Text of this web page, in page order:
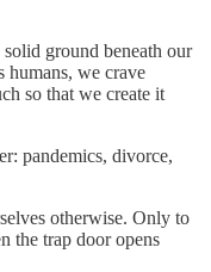
solid ground beneath our
humans, we crave
so that we create it
pandemics, divorce,
otherwise. Only to
the trap door opens